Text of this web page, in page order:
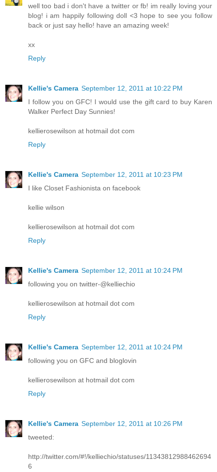
well too bad i don't have a twitter or fb! im really loving your
blog! i am happily following doll <3 hope to see you follow
back or just say hello! have an amazing week!
xx
Reply
Kellie's Camera September 12, 2011 at 10:22 PM
I follow you on GFC! I would use the gift card to buy Karen
Walker Perfect Day Sunnies!
kellierosewilson at hotmail dot com
Reply
Kellie's Camera September 12, 2011 at 10:23 PM
I like Closet Fashionista on facebook
kellie wilson
kellierosewilson at hotmail dot com
Reply
Kellie's Camera September 12, 2011 at 10:24 PM
following you on twitter-@kelliechio
kellierosewilson at hotmail dot com
Reply
Kellie's Camera September 12, 2011 at 10:24 PM
following you on GFC and bloglovin
kellierosewilson at hotmail dot com
Reply
Kellie's Camera September 12, 2011 at 10:26 PM
tweeted:
http://twitter.com/#!/kelliechio/statuses/11343812988462694
6